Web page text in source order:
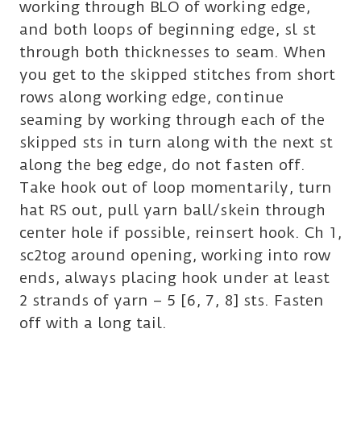
working through BLO of working edge,
and both loops of beginning edge, sl st
through both thicknesses to seam. When
you get to the skipped stitches from short
rows along working edge, continue
seaming by working through each of the
skipped sts in turn along with the next st
along the beg edge, do not fasten off.
Take hook out of loop momentarily, turn
hat RS out, pull yarn ball/skein through
center hole if possible, reinsert hook. Ch 1,
sc2tog around opening, working into row
ends, always placing hook under at least
2 strands of yarn – 5 [6, 7, 8] sts. Fasten
off with a long tail.